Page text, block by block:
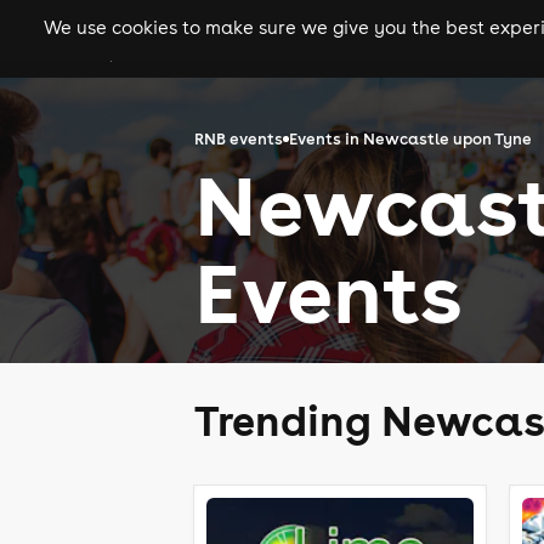
gigs clubs
We use cookies to make sure we give you the best
RNB events Events in Newcastle upon Tyne
Events
Trending